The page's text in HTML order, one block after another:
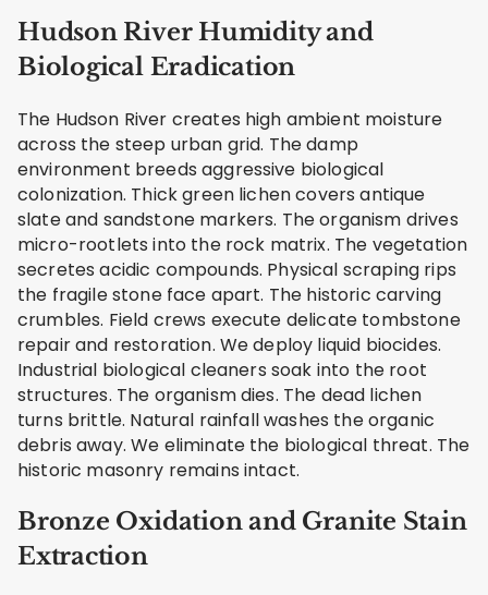
Hudson River Humidity and
Biological Eradication
The Hudson River creates high ambient moisture
across the steep urban grid. The damp
environment breeds aggressive biological
colonization. Thick green lichen covers antique
slate and sandstone markers. The organism drives
micro-rootlets into the rock matrix. The vegetation
secretes acidic compounds. Physical scraping rips
the fragile stone face apart. The historic carving
crumbles. Field crews execute delicate tombstone
repair and restoration. We deploy liquid biocides.
Industrial biological cleaners soak into the root
structures. The organism dies. The dead lichen
turns brittle. Natural rainfall washes the organic
debris away. We eliminate the biological threat. The
historic masonry remains intact.
Bronze Oxidation and Granite Stain
Extraction